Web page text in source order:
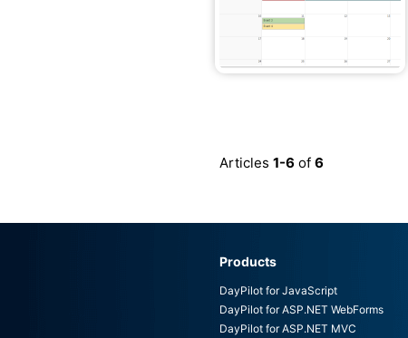
Articles 1-6 of 6
Products
DayPilot for JavaScript
DayPilot for ASP.NET WebForms
DayPilot for ASP.NET MVC